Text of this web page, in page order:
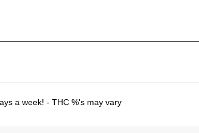
a week! - THC %'s may vary